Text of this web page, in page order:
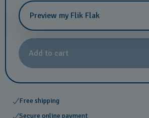
Preview my Flik Flak
Add to cart
Free shipping
Secure online payment